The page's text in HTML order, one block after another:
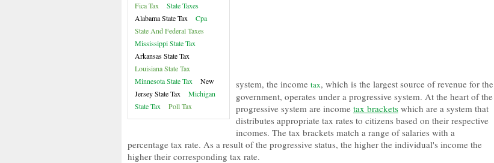
Fica Tax
State Taxes
Alabama State Tax
Cpa
State And Federal Taxes
Mississippi State Tax
Arkansas State Tax
Louisiana State Tax
Minnesota State Tax
New
Jersey State Tax
Michigan
State Tax
Poll Tax
system, the income tax, which is the largest source of revenue for the
government, operates under a progressive system. At the heart of the
progressive system are income tax brackets which are a system that
distributes appropriate tax rates to citizens based on their respective
incomes. The tax brackets match a range of salaries with a
percentage tax rate. As a result of the progressive status, the higher the individual's income the
higher their corresponding tax rate.